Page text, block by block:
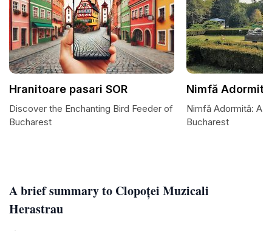
A brief summary to Clopoței Muzicali
Herastrau
Hranitoare pasari SOR
Discover the Enchanting Bird Feeder of
Bucharest
Nimfă Adormită
Nimfă Adormită: A
Bucharest